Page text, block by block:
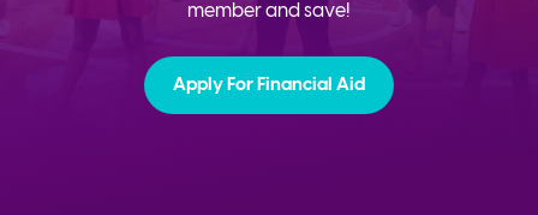
member and save!
Apply For Financial Aid